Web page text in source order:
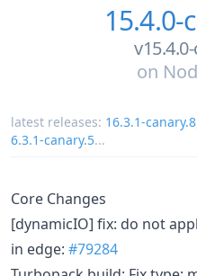
15.4.0-
on
latest releases: 16.3.1-canary.8
6.3.1-canary.5...
Core Changes
[dynamicIO] fix: do not
in edge: #79284